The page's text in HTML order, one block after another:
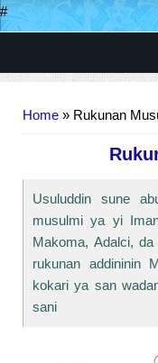
#
Home » Rukunan
Usuluddin sune
musulmi ya yi
Makoma, Adalci,
rukunan addininin
kokari ya san
sani